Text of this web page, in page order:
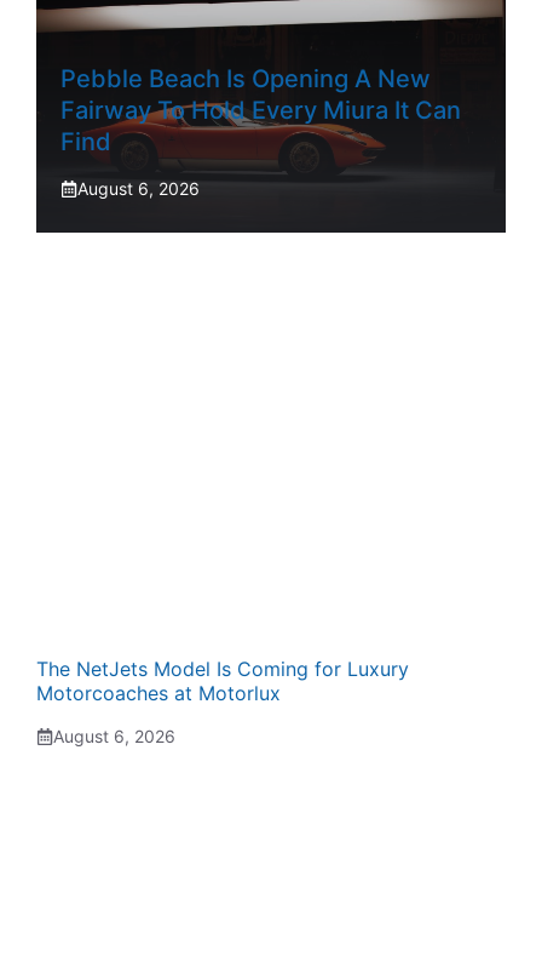
Pebble Beach Is Opening A New
Fairway To Hold Every Miura It Can
Find
August 6, 2026
The NetJets Model Is Coming for Luxury
Motorcoaches at Motorlux
August 6, 2026